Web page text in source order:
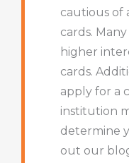
cautious of
cards.
higher
cards.
apply for a
institution
determine
out our